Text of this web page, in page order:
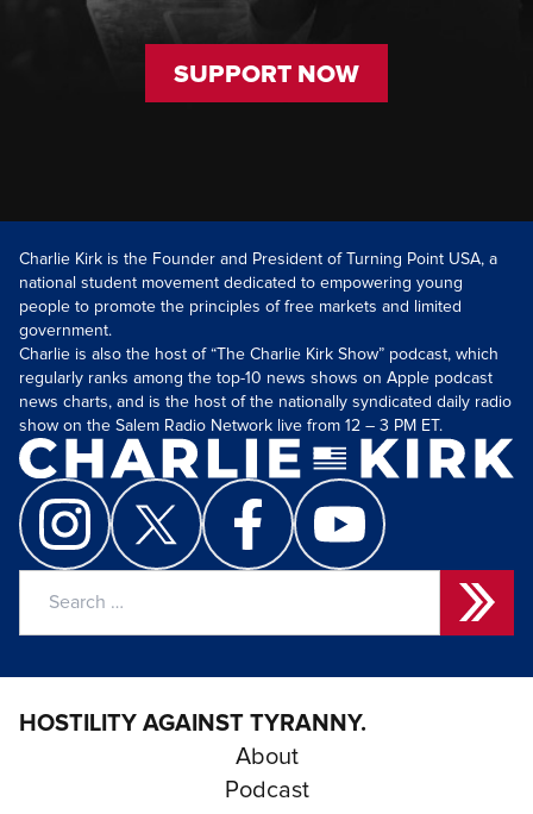
SUPPORT NOW
Charlie Kirk is the Founder and President of Turning Point USA, a
national student movement dedicated to empowering young
people to promote the principles of free markets and limited
government.
Charlie is also the host of “The Charlie Kirk Show” podcast, which
regularly ranks among the top-10 news shows on Apple podcast
news charts, and is the host of the nationally syndicated daily radio
show on the Salem Radio Network live from 12 – 3 PM ET.
HOSTILITY AGAINST TYRANNY.
About
Podcast